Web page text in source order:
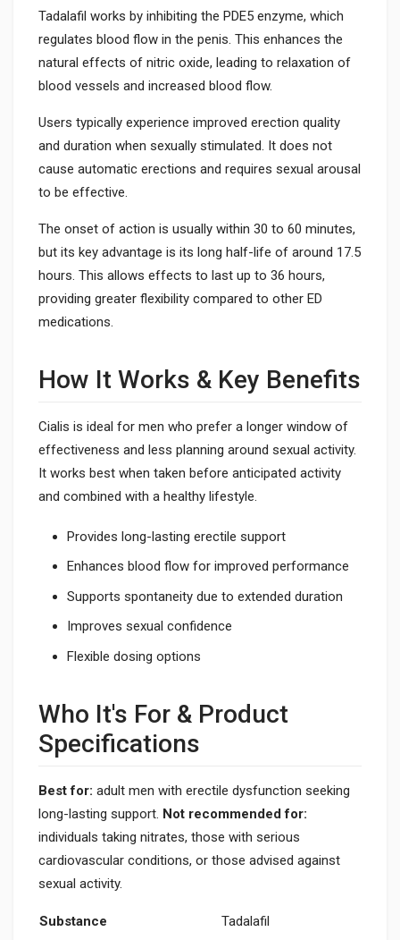
Tadalafil works by inhibiting the PDE5 enzyme, which
regulates blood flow in the penis. This enhances the
natural effects of nitric oxide, leading to relaxation of
blood vessels and increased blood flow.
Users typically experience improved erection quality
and duration when sexually stimulated. It does not
cause automatic erections and requires sexual arousal
to be effective.
The onset of action is usually within 30 to 60 minutes,
but its key advantage is its long half-life of around 17.5
hours. This allows effects to last up to 36 hours,
providing greater flexibility compared to other ED
medications.
How It Works & Key Benefits
Cialis is ideal for men who prefer a longer window of
effectiveness and less planning around sexual activity.
It works best when taken before anticipated activity
and combined with a healthy lifestyle.
Provides long-lasting erectile support
Enhances blood flow for improved performance
Supports spontaneity due to extended duration
Improves sexual confidence
Flexible dosing options
Who It's For & Product
Specifications
Best for: adult men with erectile dysfunction seeking
long-lasting support. Not recommended for:
individuals taking nitrates, those with serious
cardiovascular conditions, or those advised against
sexual activity.
Substance
Tadalafil